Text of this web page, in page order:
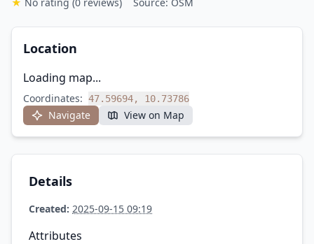
Location
Loading map...
Coordinates: 47.59694, 10.73786
Navigate View on Map
Details
Created: 2025-09-15 09:19
Attributes